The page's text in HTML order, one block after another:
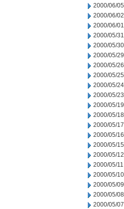
2000/06/05
2000/06/02
2000/06/01
2000/05/31
2000/05/30
2000/05/29
2000/05/26
2000/05/25
2000/05/24
2000/05/23
2000/05/19
2000/05/18
2000/05/17
2000/05/16
2000/05/15
2000/05/12
2000/05/11
2000/05/10
2000/05/09
2000/05/08
2000/05/07